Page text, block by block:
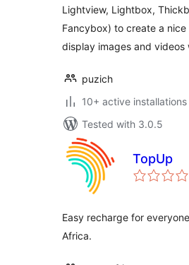
Lightview, Lightbox,
Fancybox) to create a
display images and
puzich
10+ active installations
Tested with 3.0.5
TopUp
Easy recharge for
Africa.